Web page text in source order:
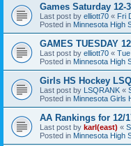
Games Saturday 12-
Last post by elliott70 « Fri
Posted in Minnesota High
GAMES TUESDAY
Last post by elliott70 «
Posted in Minnesota High
Girls HS Hockey
Last post by LSQRANK «
Posted in Minnesota Girls
AA Rankings for 12/
Last post by karl(east) «
Posted in Minnesota High